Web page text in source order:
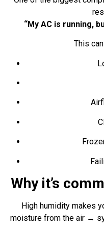
“My AC is running,
This
Why it’s
High humidity makes
moisture from the air →